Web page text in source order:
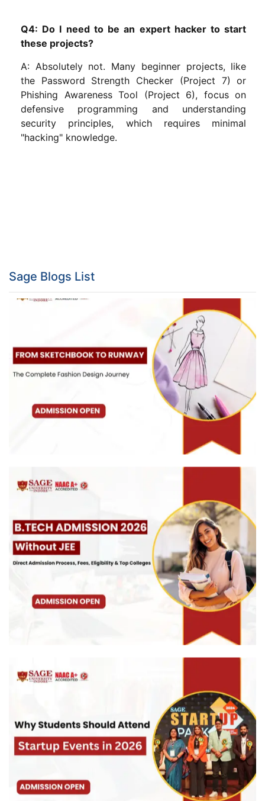
Q4: Do I need to be an expert hacker to start
these projects?
A: Absolutely not. Many beginner projects, like
the Password Strength Checker (Project 7) or
Phishing Awareness Tool (Project 6), focus on
defensive programming and understanding
security principles, which requires minimal
"hacking" knowledge.
Sage Blogs List